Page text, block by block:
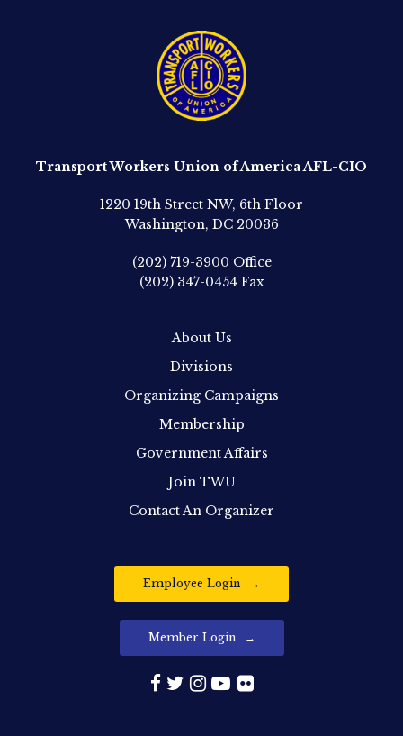
Transport Workers Union of America AFL-CIO
1220 19th Street NW, 6th Floor
Washington, DC 20036
(202) 719-3900 Office
(202) 347-0454 Fax
About Us
Divisions
Organizing Campaigns
Membership
Government Affairs
Join TWU
Contact An Organizer
Employee Login
Member Login